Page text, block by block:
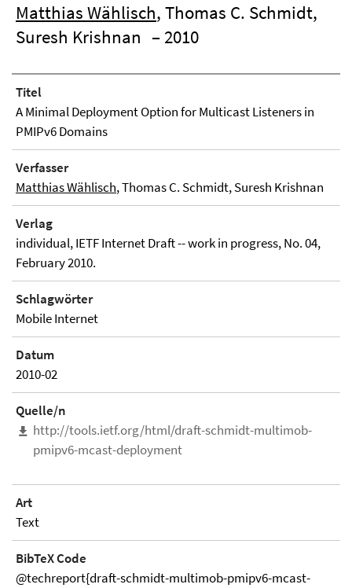
Matthias Wählisch, Thomas C. Schmidt,
Suresh Krishnan – 2010
Titel
A Minimal Deployment Option for Multicast Listeners in
PMIPv6 Domains
Verfasser
Matthias Wählisch, Thomas C. Schmidt, Suresh Krishnan
Verlag
individual, IETF Internet Draft -- work in progress, No. 04,
February 2010.
Schlagwörter
Mobile Internet
Datum
2010-02
Quelle/n
http://tools.ietf.org/html/draft-schmidt-multimob-
pmipv6-mcast-deployment
Art
Text
BibTeX Code
@techreport{draft-schmidt-multimob-pmipv6-mcast-